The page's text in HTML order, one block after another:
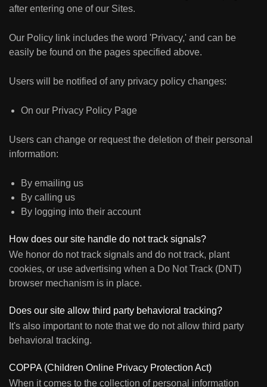
after entering one of our Sites.
Our Policy link includes the word 'Privacy,' and can be
easily be found on the pages specified above.
Users will be notified of any privacy policy changes:
On our Privacy Policy Page
Users can change or request the deletion of their personal
information:
By emailing us
By calling us
By logging into their account
How does our site handle do not track signals?
We honor do not track signals and do not track, plant
cookies, or use advertising when a Do Not Track (DNT)
browser mechanism is in place.
Does our site allow third party behavioral tracking?
It's also important to note that we do not allow third party
behavioral tracking.
COPPA (Children Online Privacy Protection Act)
When it comes to the collection of personal information